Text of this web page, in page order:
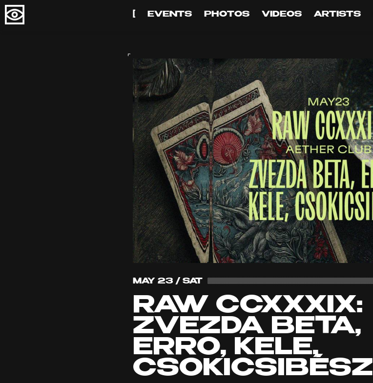
[ EVENTS PHOTOS VIDEOS ARTISTS
MAY 23 / SAT
RAW CCXXXIX:
ZVEZDA BETA,
ERRO, KELE,
CSOKICSIBÉSZ